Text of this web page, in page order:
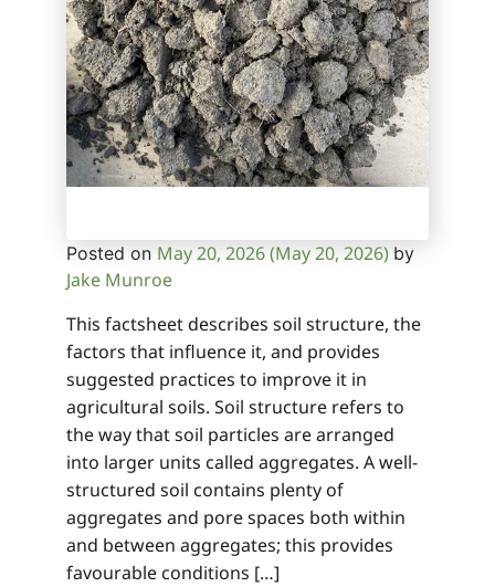
Posted on May 20, 2026(May 20, 2026) by
Jake Munroe
This factsheet describes soil structure, the
factors that influence it, and provides
suggested practices to improve it in
agricultural soils. Soil structure refers to
the way that soil particles are arranged
into larger units called aggregates. A well-
structured soil contains plenty of
aggregates and pore spaces both within
and between aggregates; this provides
favourable conditions […]